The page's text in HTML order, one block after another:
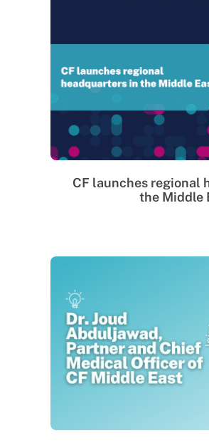
CF launches regional
the Middle